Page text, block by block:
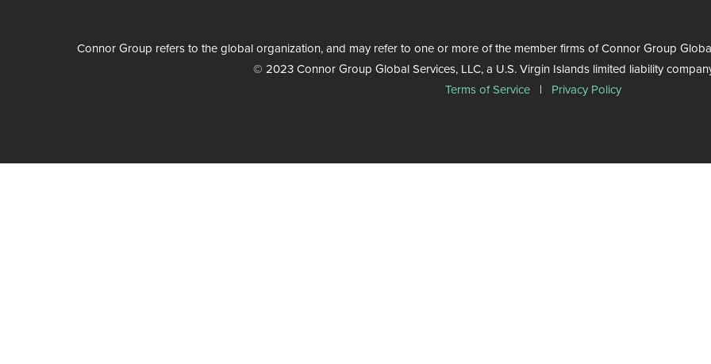
Connor Group refers to the global organization, and may refer to one or more of the member firms of Connor Group
© 2023 Connor Group Global Services, LLC, a U.S. Virgin Islands limited liability
Terms of Service | Privacy Policy